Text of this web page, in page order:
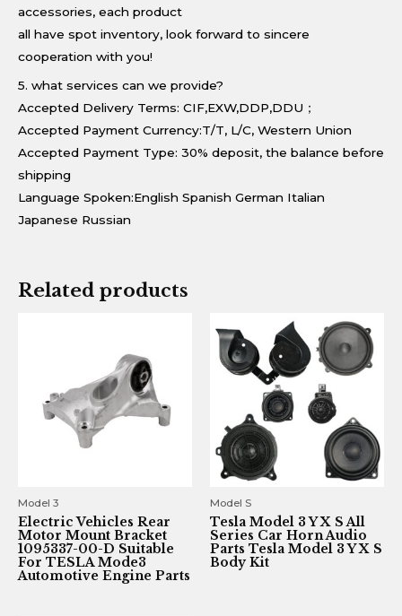
accessories, each product
all have spot inventory, look forward to sincere
cooperation with you!
5. what services can we provide?
Accepted Delivery Terms: CIF,EXW,DDP,DDU；
Accepted Payment Currency:T/T, L/C, Western Union
Accepted Payment Type: 30% deposit, the balance before
shipping
Language Spoken:English Spanish German Italian
Japanese Russian
Related products
Model 3
Electric Vehicles Rear
Motor Mount Bracket
1095337-00-D Suitable
For TESLA Mode3
Automotive Engine Parts
Model S
Tesla Model 3 Y X S All
Series Car Horn Audio
Parts Tesla Model 3 Y X S
Body Kit